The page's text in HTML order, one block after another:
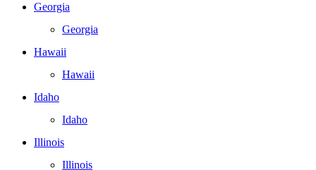
Georgia
Georgia
Hawaii
Hawaii
Idaho
Idaho
Illinois
Illinois